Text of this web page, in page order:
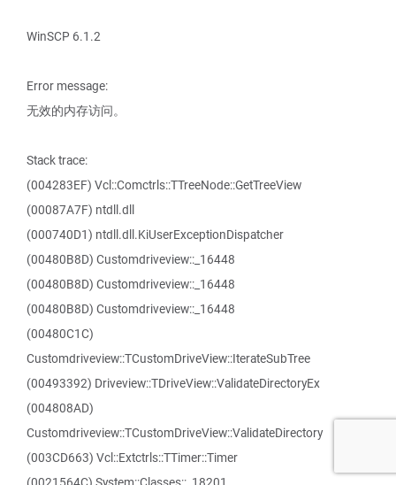
WinSCP 6.1.2
Error message:
无效的内存访问。
Stack trace:
(004283EF) Vcl::Comctrls::TTreeNode::GetTreeView
(00087A7F) ntdll.dll
(000740D1) ntdll.dll.KiUserExceptionDispatcher
(00480B8D) Customdriveview::_16448
(00480B8D) Customdriveview::_16448
(00480B8D) Customdriveview::_16448
(00480C1C)
Customdriveview::TCustomDriveView::IterateSubTree
(00493392) Driveview::TDriveView::ValidateDirectoryEx
(004808AD)
Customdriveview::TCustomDriveView::ValidateDirectory
(003CD663) Vcl::Extctrls::TTimer::Timer